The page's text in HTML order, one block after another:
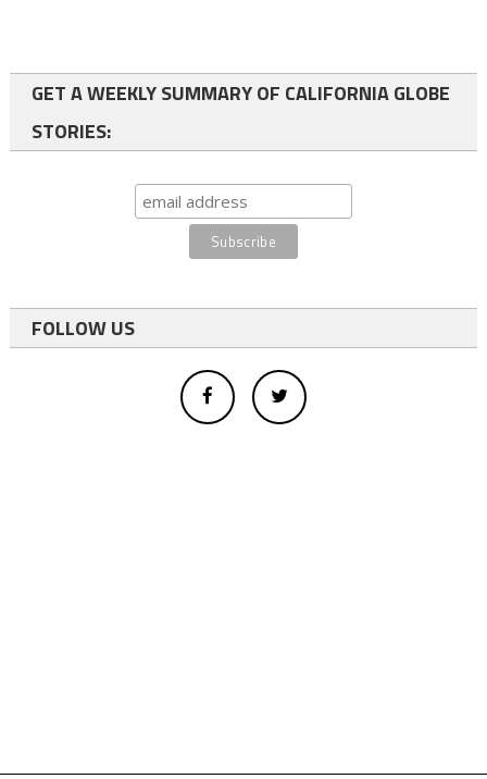
GET A WEEKLY SUMMARY OF CALIFORNIA GLOBE
STORIES:
FOLLOW US